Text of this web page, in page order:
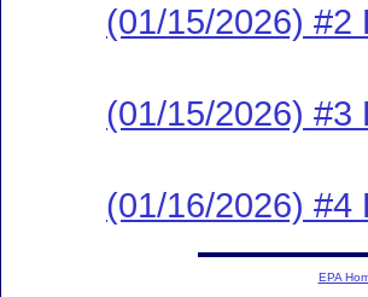
(01/15/2026) #2
(01/15/2026) #3
(01/16/2026) #4
EPA